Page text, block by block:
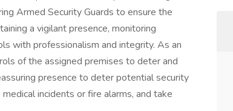
Armed Security Guards to ensure the
a vigilant presence, monitoring
with professionalism and integrity. As an
of the assigned premises to deter and
presence to deter potential security
incidents or fire alarms, and take